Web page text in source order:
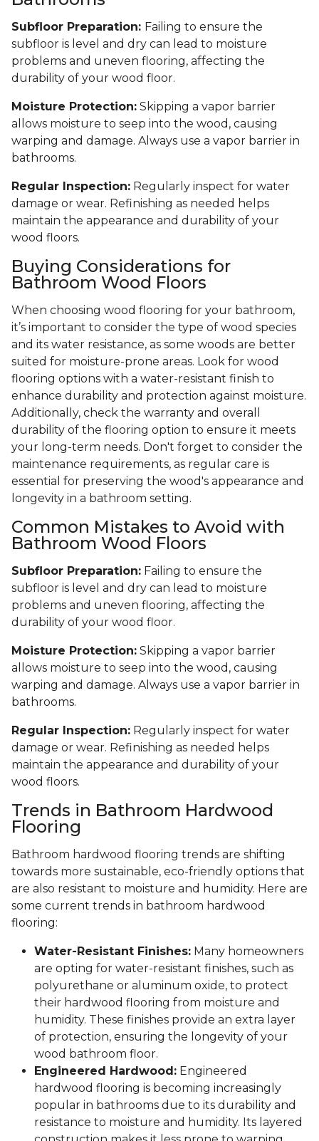
Subfloor Preparation: Failing to ensure the
subfloor is level and dry can lead to moisture
problems and uneven flooring, affecting the
durability of your wood floor.
Moisture Protection: Skipping a vapor barrier
allows moisture to seep into the wood, causing
warping and damage. Always use a vapor barrier in
bathrooms.
Regular Inspection: Regularly inspect for water
damage or wear. Refinishing as needed helps
maintain the appearance and durability of your
wood floors.
Buying Considerations for
Bathroom Wood Floors
When choosing wood flooring for your bathroom,
it’s important to consider the type of wood species
and its water resistance, as some woods are better
suited for moisture-prone areas. Look for wood
flooring options with a water-resistant finish to
enhance durability and protection against moisture.
Additionally, check the warranty and overall
durability of the flooring option to ensure it meets
your long-term needs. Don't forget to consider the
maintenance requirements, as regular care is
essential for preserving the wood's appearance and
longevity in a bathroom setting.
Common Mistakes to Avoid with
Bathroom Wood Floors
Subfloor Preparation: Failing to ensure the
subfloor is level and dry can lead to moisture
problems and uneven flooring, affecting the
durability of your wood floor.
Moisture Protection: Skipping a vapor barrier
allows moisture to seep into the wood, causing
warping and damage. Always use a vapor barrier in
bathrooms.
Regular Inspection: Regularly inspect for water
damage or wear. Refinishing as needed helps
maintain the appearance and durability of your
wood floors.
Trends in Bathroom Hardwood
Flooring
Bathroom hardwood flooring trends are shifting
towards more sustainable, eco-friendly options that
are also resistant to moisture and humidity. Here are
some current trends in bathroom hardwood
flooring:
Water-Resistant Finishes: Many homeowners
are opting for water-resistant finishes, such as
polyurethane or aluminum oxide, to protect
their hardwood flooring from moisture and
humidity. These finishes provide an extra layer
of protection, ensuring the longevity of your
wood bathroom floor.
Engineered Hardwood: Engineered
hardwood flooring is becoming increasingly
popular in bathrooms due to its durability and
resistance to moisture and humidity. Its layered